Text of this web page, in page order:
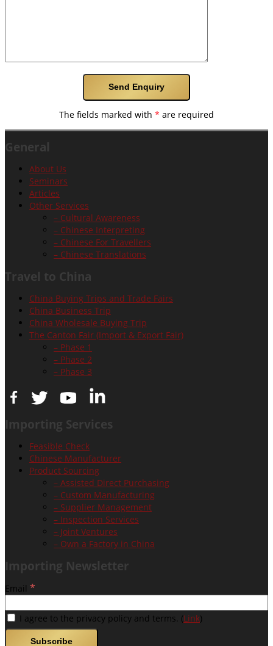
The fields marked with * are required
General
About Us
Seminars
Articles
Other Services
– Cultural Awareness
– Chinese Interpreting
– Chinese For Travellers
– Chinese Translations
Travel to China
China Buying Trips and Trade Fairs
China Business Trip
China Wholesale Buying Trip
The Canton Fair (Import & Export Fair)
– Phase 1
– Phase 2
– Phase 3
Importing Services
Feasible Check
Chinese Manufacturer
Product Sourcing
– Assisted Direct Purchasing
– Custom Manufacturing
– Supplier Management
– Inspection Services
– Joint Ventures
– Own a Factory in China
Importing Newsletter
Email *
I agree to the privacy policy and terms. (Link)